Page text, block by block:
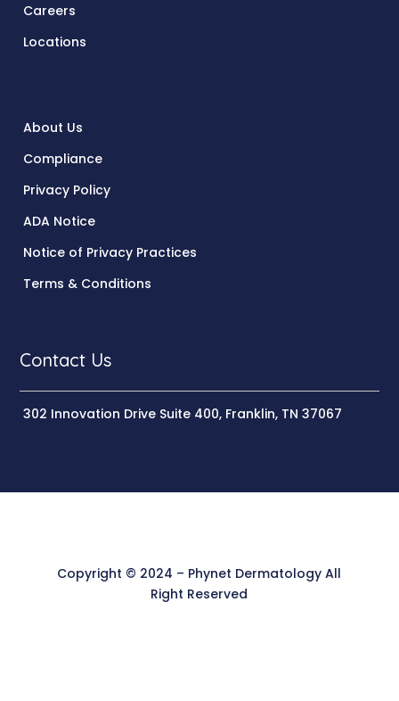
Careers
Locations
About Us
Compliance
Privacy Policy
ADA Notice
Notice of Privacy Practices
Terms & Conditions
Contact Us
302 Innovation Drive Suite 400, Franklin, TN 37067
Copyright © 2024 – Phynet Dermatology All
Right Reserved